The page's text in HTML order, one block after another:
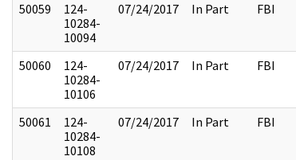
50059
124-
10284-
10094
07/24/2017 In Part FBI
50060
124-
10284-
10106
07/24/2017 In Part FBI
50061
124-
10284-
10108
07/24/2017 In Part FBI